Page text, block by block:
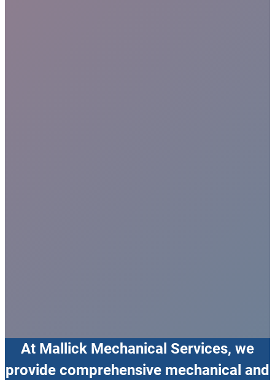
At Mallick Mechanical Services, we
provide comprehensive mechanical and